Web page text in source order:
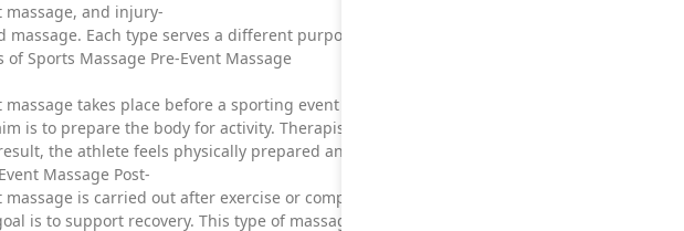
massage, and injury-
massage. Each type serves a different purpose and can be adapted to the athlete’s
of Sports Massage Pre-Event Massage
massage takes place before a sporting event or training session.
is to prepare the body for activity. Therapists focus on increasing blood flow, improving
the athlete feels physically prepared and mentally focused before competition.
Massage Post-
massage is carried out after exercise or competition.
is to support recovery. This type of massage helps reduce muscle tightness and